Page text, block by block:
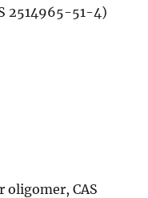
2514965-51-4)
oligomer, CAS